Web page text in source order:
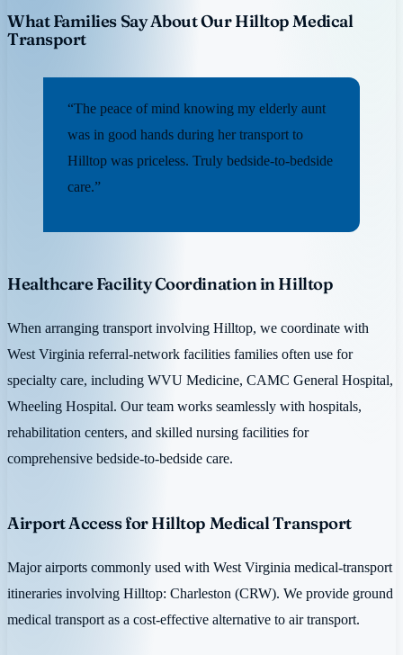
What Families Say About Our Hilltop Medical
Transport
“The peace of mind knowing my elderly aunt
was in good hands during her transport to
Hilltop was priceless. Truly bedside-to-bedside
care.”
Healthcare Facility Coordination in Hilltop
When arranging transport involving Hilltop, we coordinate with
West Virginia referral-network facilities families often use for
specialty care, including WVU Medicine, CAMC General Hospital,
Wheeling Hospital. Our team works seamlessly with hospitals,
rehabilitation centers, and skilled nursing facilities for
comprehensive bedside-to-bedside care.
Airport Access for Hilltop Medical Transport
Major airports commonly used with West Virginia medical-transport
itineraries involving Hilltop: Charleston (CRW). We provide ground
medical transport as a cost-effective alternative to air transport.